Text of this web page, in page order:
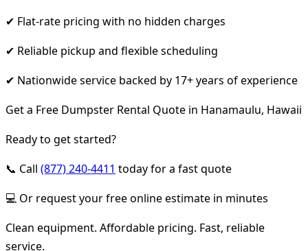
✔ Flat-rate pricing with no hidden charges
✔ Reliable pickup and flexible scheduling
✔ Nationwide service backed by 17+ years of experience
Get a Free Dumpster Rental Quote in Hanamaulu, Hawaii
Ready to get started?
📞 Call (877) 240-4411 today for a fast quote
💻 Or request your free online estimate in minutes
Clean equipment. Affordable pricing. Fast, reliable
service.